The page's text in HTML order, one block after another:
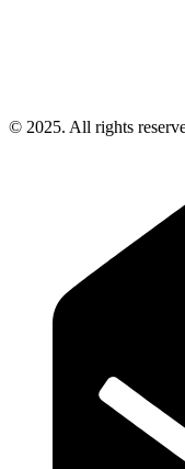
© 2025. All rights